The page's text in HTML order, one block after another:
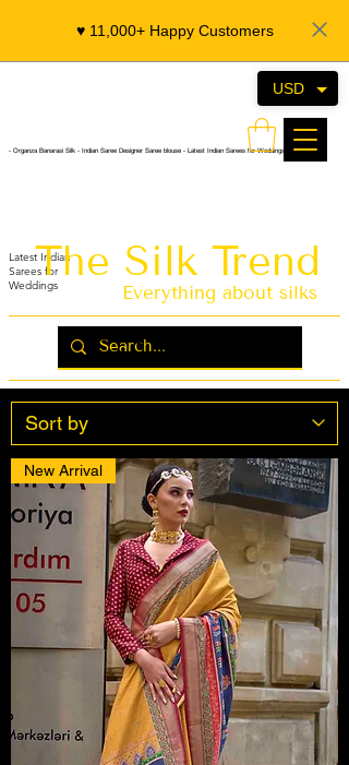
♥️ 11,000+ Happy Customers
- Organza Banarasi Silk - Indian Saree Designer Saree blouse - Latest Indian Sarees for Weddings
Latest Indian
Sarees for
WeddingsThe Silk Trend
Everything about silks
New Arrival
USD